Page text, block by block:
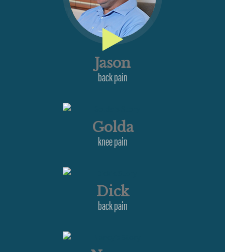
Jason
back pain
Golda
knee pain
Dick
back pain